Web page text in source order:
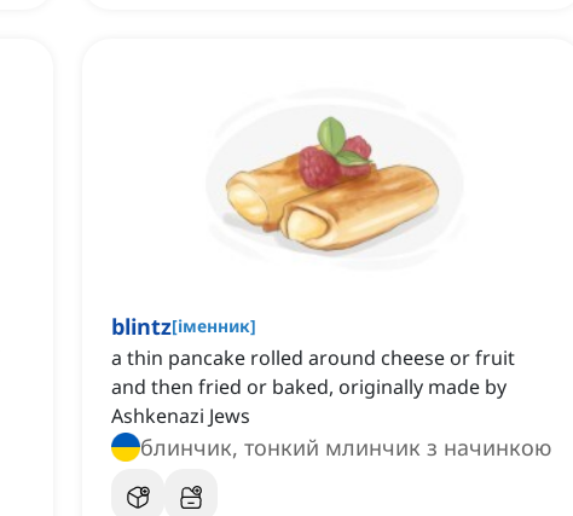
blintz[іменник]
a thin pancake rolled around cheese or fruit
and then fried or baked, originally made by
Ashkenazi Jews
блинчик, тонкий млинчик з начинкою